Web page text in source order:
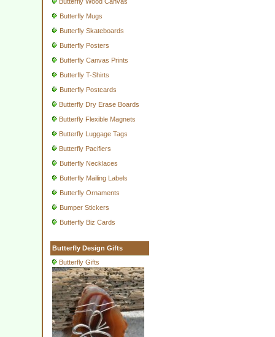
Butterfly Mugs
Butterfly Skateboards
Butterfly Posters
Butterfly Canvas Prints
Butterfly T-Shirts
Butterfly Postcards
Butterfly Dry Erase Boards
Butterfly Flexible Magnets
Butterfly Luggage Tags
Butterfly Pacifiers
Butterfly Necklaces
Butterfly Mailing Labels
Butterfly Ornaments
Bumper Stickers
Butterfly Biz Cards
Butterfly Design Gifts
Butterfly Gifts